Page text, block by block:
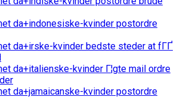
da+indonesiske-kvinder postordre
da+irske-kvinder bedste steder at fГҐ
da+italienske-kvinder Г¦gte mail ordre
da+jamaicanske-kvinder postordre